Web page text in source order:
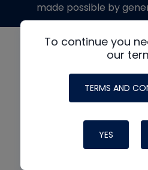
To continue you
our
TERMS AND
YES
made possible by